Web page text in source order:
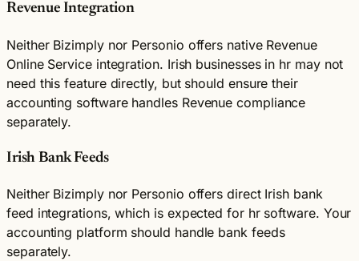
Revenue Integration
Neither Bizimply nor Personio offers native Revenue
Online Service integration. Irish businesses in hr may not
need this feature directly, but should ensure their
accounting software handles Revenue compliance
separately.
Irish Bank Feeds
Neither Bizimply nor Personio offers direct Irish bank
feed integrations, which is expected for hr software. Your
accounting platform should handle bank feeds
separately.